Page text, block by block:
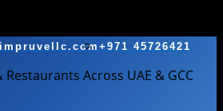
+971 45726421
Across UAE & GCC